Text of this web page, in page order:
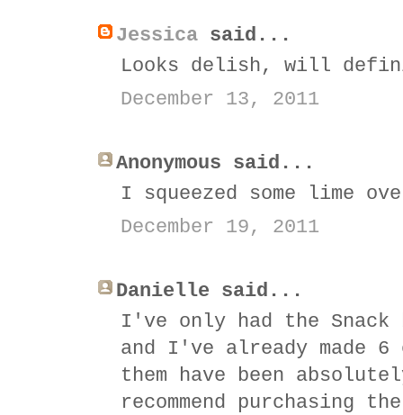
Jessica said...
Looks delish, will
December 13, 2011
Anonymous said...
I squeezed some lime
December 19, 2011
Danielle said...
I've only had the Snack
and I've already made
them have been
recommend purchasing